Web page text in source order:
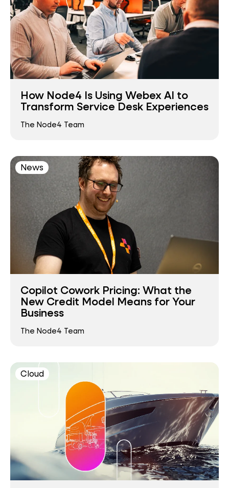
How Node4 Is Using Webex AI to
Transform Service Desk Experiences
The Node4 Team
News
Copilot Cowork Pricing: What the
New Credit Model Means for Your
Business
The Node4 Team
Cloud